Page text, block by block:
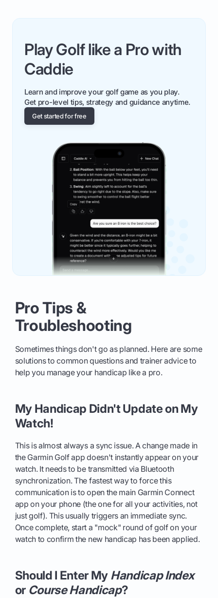
Play Golf like a Pro with
Caddie
Learn and improve your golf game as you play.
Get pro-level tips, strategy and guidance anytime.
Get started for free
Pro Tips &
Troubleshooting
Sometimes things don't go as planned. Here are some
solutions to common questions and trainer advice to
help you manage your handicap like a pro.
My Handicap Didn't Update on My
Watch!
This is almost always a sync issue. A change made in
the Garmin Golf app doesn't instantly appear on your
watch. It needs to be transmitted via Bluetooth
synchronization. The fastest way to force this
communication is to open the main Garmin Connect
app on your phone (the one for all your activities, not
just golf). This usually triggers an immediate sync.
Once complete, start a "mock" round of golf on your
watch to confirm the new handicap has been applied.
Should I Enter My Handicap Index
or Course Handicap?